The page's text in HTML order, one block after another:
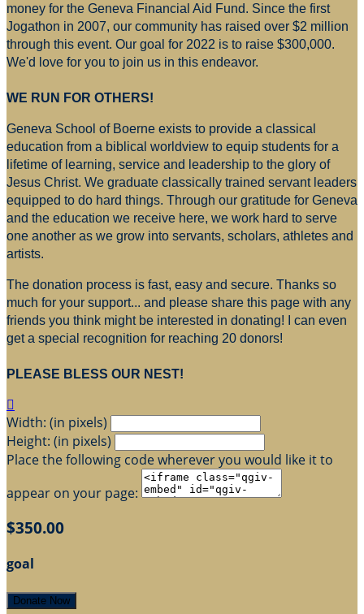
money for the Geneva Financial Aid Fund. Since the first
Jogathon in 2007, our community has raised over $2 million
through this event. Our goal for 2022 is to raise $300,000.
We'd love for you to join us in this endeavor.
WE RUN FOR OTHERS!
Geneva School of Boerne exists to provide a classical
education from a biblical worldview to equip students for a
lifetime of learning, service and leadership to the glory of
Jesus Christ. We graduate classically trained servant leaders
equipped to do hard things. Through our gratitude for Geneva
and the education we receive here, we work hard to serve
one another as we grow into servants, scholars, athletes and
artists.
The donation process is fast, easy and secure. Thanks so
much for your support... and please share this page with any
friends you think might be interested in donating! I can even
get a special recognition for reaching 20 donors!
PLEASE BLESS OUR NEST!

Width: (in pixels)
Height: (in pixels)
Place the following code wherever you would like it to
appear on your page:
$350.00
goal
Donate Now